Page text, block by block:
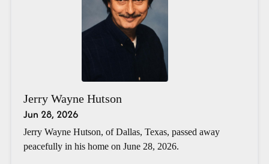
Jerry Wayne Hutson
Jun 28, 2026
Jerry Wayne Hutson, of Dallas, Texas, passed away
peacefully in his home on June 28, 2026.